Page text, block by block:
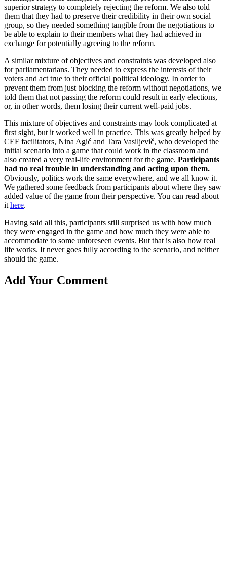
superior strategy to completely rejecting the reform. We also told
them that they had to preserve their credibility in their own social
group, so they needed something tangible from the negotiations to
be able to explain to their members what they had achieved in
exchange for potentially agreeing to the reform.
A similar mixture of objectives and constraints was developed also
for parliamentarians. They needed to express the interests of their
voters and act true to their official political ideology. In order to
prevent them from just blocking the reform without negotiations, we
told them that not passing the reform could result in early elections,
or, in other words, them losing their current well-paid jobs.
This mixture of objectives and constraints may look complicated at
first sight, but it worked well in practice. This was greatly helped by
CEF facilitators, Nina Agić and Tara Vasiljevič, who developed the
initial scenario into a game that could work in the classroom and
also created a very real-life environment for the game. Participants
had no real trouble in understanding and acting upon them.
Obviously, politics work the same everywhere, and we all know it.
We gathered some feedback from participants about where they saw
added value of the game from their perspective. You can read about
it here.
Having said all this, participants still surprised us with how much
they were engaged in the game and how much they were able to
accommodate to some unforeseen events. But that is also how real
life works. It never goes fully according to the scenario, and neither
should the game.
Add Your Comment